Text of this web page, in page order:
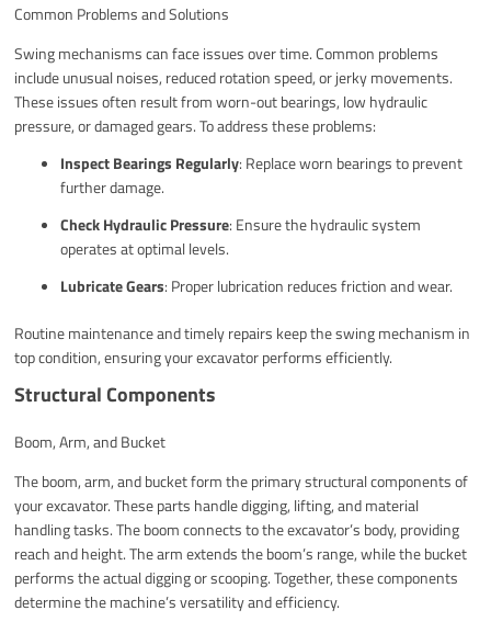
Common Problems and Solutions
Swing mechanisms can face issues over time. Common problems
include unusual noises, reduced rotation speed, or jerky movements.
These issues often result from worn-out bearings, low hydraulic
pressure, or damaged gears. To address these problems:
Inspect Bearings Regularly: Replace worn bearings to prevent
further damage.
Check Hydraulic Pressure: Ensure the hydraulic system
operates at optimal levels.
Lubricate Gears: Proper lubrication reduces friction and wear.
Routine maintenance and timely repairs keep the swing mechanism in
top condition, ensuring your excavator performs efficiently.
Structural Components
Boom, Arm, and Bucket
The boom, arm, and bucket form the primary structural components of
your excavator. These parts handle digging, lifting, and material
handling tasks. The boom connects to the excavator’s body, providing
reach and height. The arm extends the boom’s range, while the bucket
performs the actual digging or scooping. Together, these components
determine the machine’s versatility and efficiency.